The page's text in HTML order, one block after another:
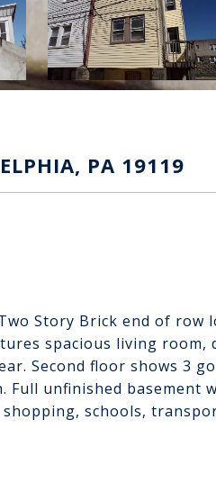
PA 19119
Story Brick end of row
spacious living
Second floor shows 3
Full unfinished basement
schools,